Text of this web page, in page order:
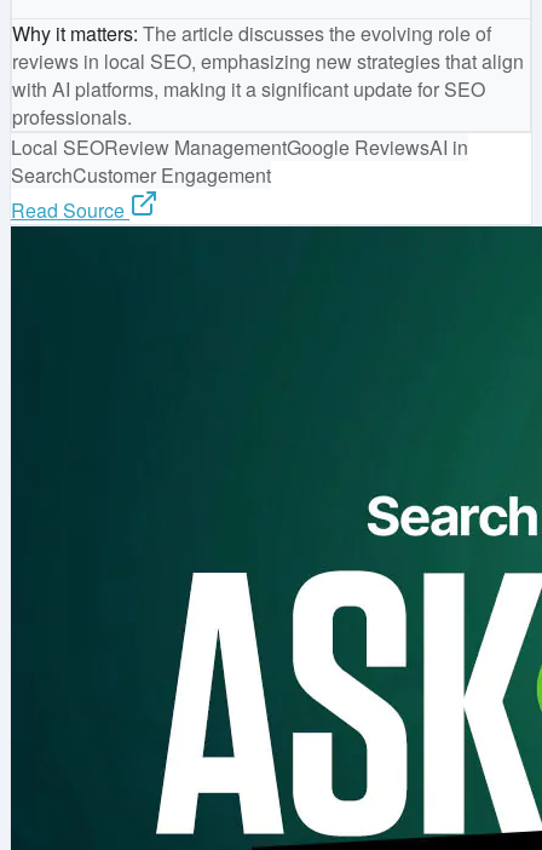
Why it matters: The article discusses the evolving role of
reviews in local SEO, emphasizing new strategies that align
with AI platforms, making it a significant update for SEO
professionals.
Local SEOReview ManagementGoogle ReviewsAI in
SearchCustomer Engagement
Read Source